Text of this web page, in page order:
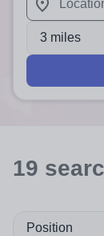
When
3 miles
19
Position